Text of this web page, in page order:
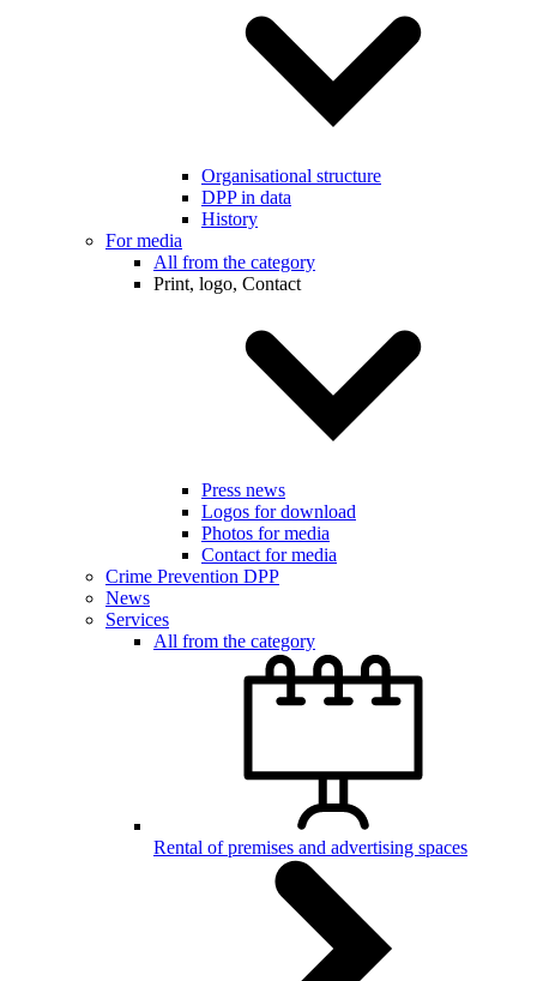
Organisational structure
DPP in data
History
For media
All from the category
Print, logo, Contact
Press news
Logos for download
Photos for media
Contact for media
Crime Prevention DPP
News
Services
All from the category
Rental of premises and advertising spaces